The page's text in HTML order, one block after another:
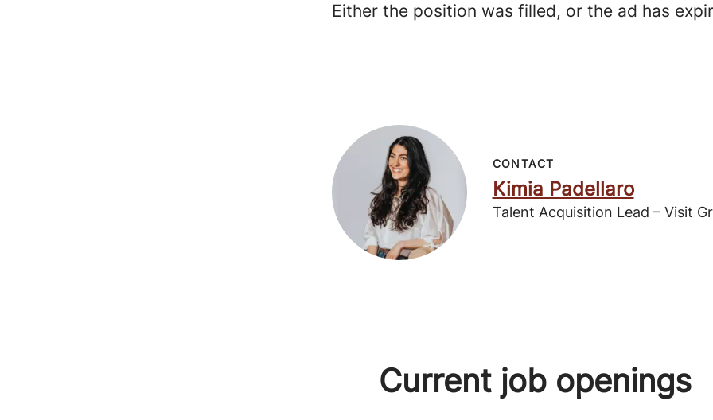
Either the position was filled, or the ad has
CONTACT
Kimia Padellaro
Talent Acquisition Lead – Visit
Current job openings